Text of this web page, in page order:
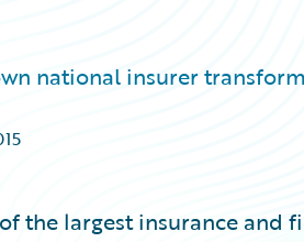
national insurer
the largest insurance and